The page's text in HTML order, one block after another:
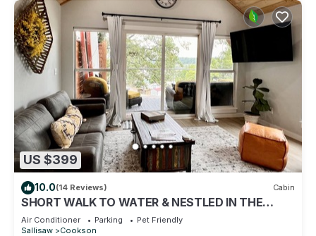
US $399
10.0(14 Reviews) Cabin
SHORT WALK TO WATER & NESTLED IN THE
TREES THIS BEAUTIFUL CABIN HAS LAKE VIEWS
Air Conditioner Parking
Pet Friendly
Sallisaw
Cookson